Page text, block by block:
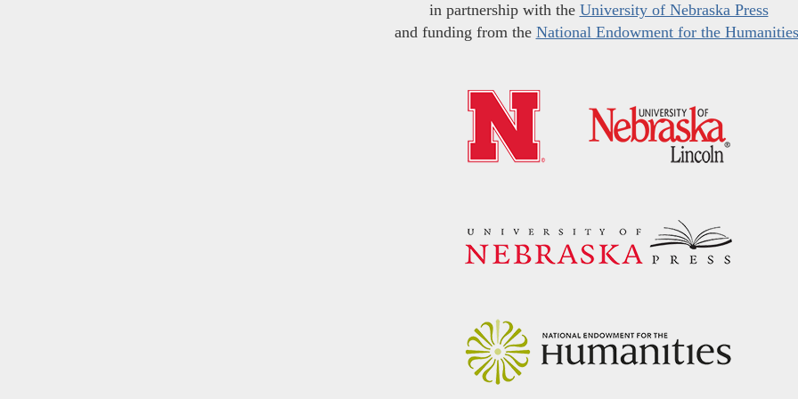
in partnership with the University of Nebraska Press
and funding from the National Endowment for the Humanities